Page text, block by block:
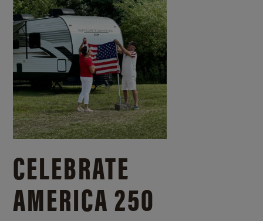
CELEBRATE
AMERICA 250